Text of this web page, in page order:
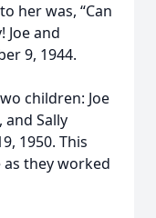
her was, “Can
Joe and
9, 1944.
children: Joe
and Sally
1950. This
they worked